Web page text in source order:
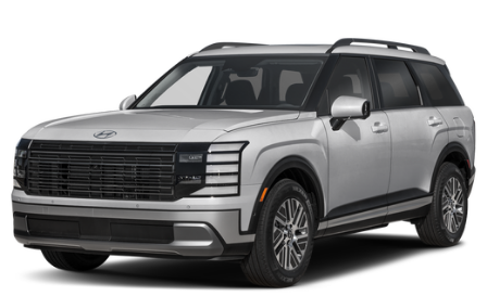
Tire Mobility Kit
Tires: 235/60R18
Variable Intermittent Wipers
Wheels: 18" x 7.5J Alloy -inc: Black machine
finished/hyper silver